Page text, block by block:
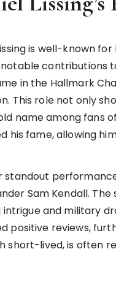
is well-known
contributions
in the Hallmark
This role not only
name among fans
his fame, allowing
standout performance
Sam Kendall.
intrigue and military
positive reviews,
short-lived, is often